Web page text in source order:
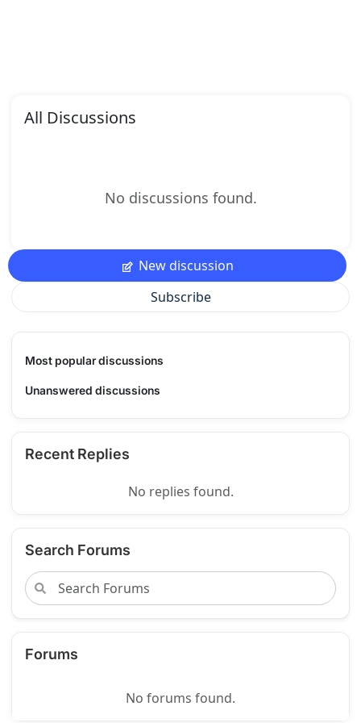
All Discussions
No discussions found.
New discussion
Subscribe
Most popular discussions
Unanswered discussions
Recent Replies
No replies found.
Search Forums
Forums
No forums found.